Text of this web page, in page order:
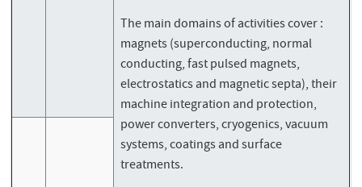
The main domains of activities cover :
magnets (superconducting, normal
conducting, fast pulsed magnets,
electrostatics and magnetic septa), their
machine integration and protection,
power converters, cryogenics, vacuum
systems, coatings and surface
treatments.